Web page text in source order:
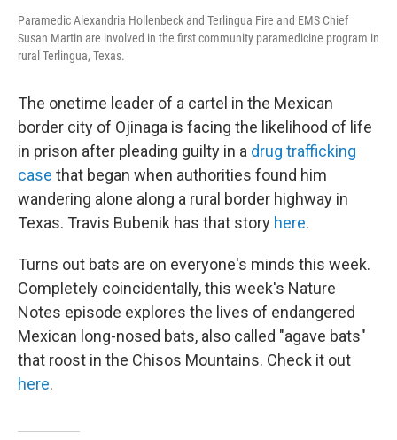
Paramedic Alexandria Hollenbeck and Terlingua Fire and EMS Chief
Susan Martin are involved in the first community paramedicine program in
rural Terlingua, Texas.
The onetime leader of a cartel in the Mexican
border city of Ojinaga is facing the likelihood of life
in prison after pleading guilty in a drug trafficking
case that began when authorities found him
wandering alone along a rural border highway in
Texas. Travis Bubenik has that story here.
Turns out bats are on everyone's minds this week.
Completely coincidentally, this week's Nature
Notes episode explores the lives of endangered
Mexican long-nosed bats, also called "agave bats"
that roost in the Chisos Mountains. Check it out
here.